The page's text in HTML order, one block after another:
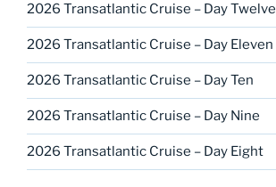
2026 Transatlantic Cruise – Day Twelve
2026 Transatlantic Cruise – Day Eleven
2026 Transatlantic Cruise – Day Ten
2026 Transatlantic Cruise – Day Nine
2026 Transatlantic Cruise – Day Eight